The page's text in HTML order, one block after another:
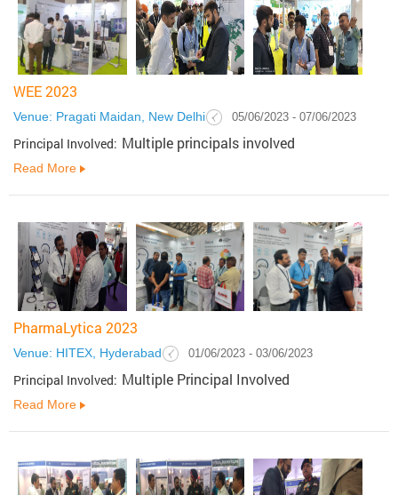
WEE 2023
Venue: Pragati Maidan, New Delhi 05/06/2023 - 07/06/2023
Principal Involved: Multiple principals involved
Read More
PharmaLytica 2023
Venue: HITEX, Hyderabad 01/06/2023 - 03/06/2023
Principal Involved: Multiple Principal Involved
Read More